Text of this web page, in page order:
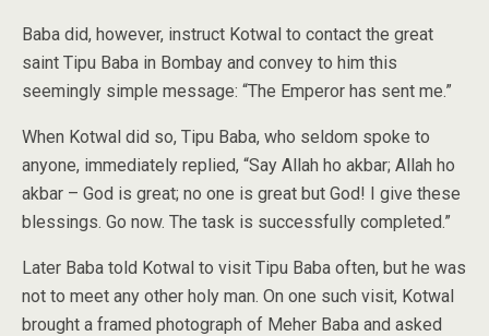
Baba did, however, instruct Kotwal to contact the great
saint Tipu Baba in Bombay and convey to him this
seemingly simple message: “The Emperor has sent me.”
When Kotwal did so, Tipu Baba, who seldom spoke to
anyone, immediately replied, “Say Allah ho akbar; Allah ho
akbar – God is great; no one is great but God! I give these
blessings. Go now. The task is successfully completed.”
Later Baba told Kotwal to visit Tipu Baba often, but he was
not to meet any other holy man. On one such visit, Kotwal
brought a framed photograph of Meher Baba and asked